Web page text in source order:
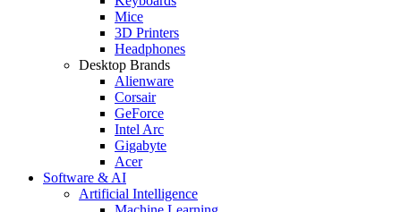
Mice
3D Printers
Headphones
Desktop Brands
Alienware
Corsair
GeForce
Intel Arc
Gigabyte
Acer
Software & AI
Artificial Intelligence